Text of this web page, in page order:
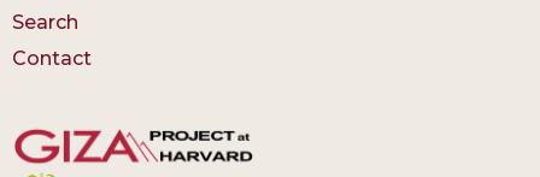
Search
Contact